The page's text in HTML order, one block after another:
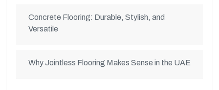
Concrete Flooring: Durable, Stylish, and
Versatile
Why Jointless Flooring Makes Sense in the UAE